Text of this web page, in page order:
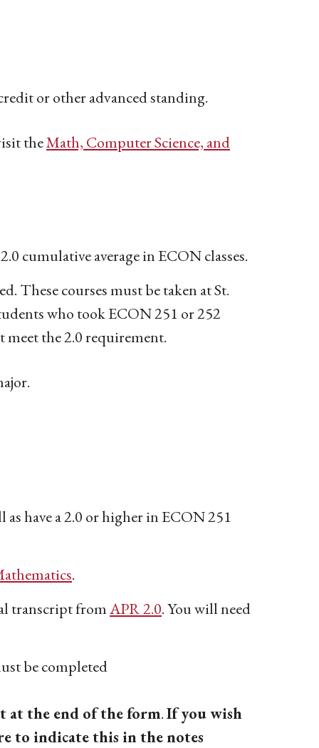
or other advanced standing.
theMath, Computer Science, and
cumulative average in ECON classes.
These courses must be taken at St.
who took ECON 251 or 252
meet the 2.0 requirement.
have a 2.0 or higher in ECON 251
.
transcript fromAPR 2.0. You will need
be completed
at the end of the form.If you wish
to indicate this in the notes